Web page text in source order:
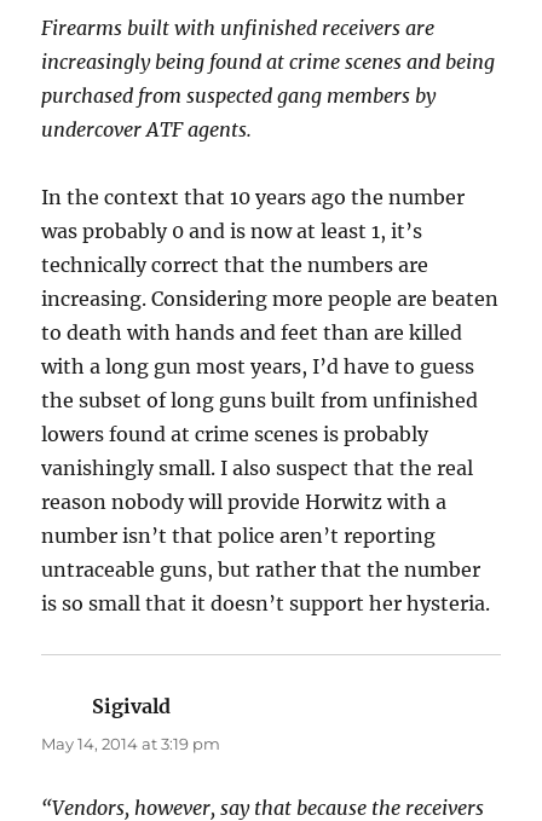
Firearms built with unfinished receivers are
increasingly being found at crime scenes and being
purchased from suspected gang members by
undercover ATF agents.
In the context that 10 years ago the number
was probably 0 and is now at least 1, it’s
technically correct that the numbers are
increasing. Considering more people are beaten
to death with hands and feet than are killed
with a long gun most years, I’d have to guess
the subset of long guns built from unfinished
lowers found at crime scenes is probably
vanishingly small. I also suspect that the real
reason nobody will provide Horwitz with a
number isn’t that police aren’t reporting
untraceable guns, but rather that the number
is so small that it doesn’t support her hysteria.
Sigivald
May 14, 2014 at 3:19 pm
“Vendors, however, say that because the receivers